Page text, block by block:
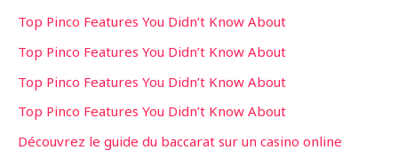
f
o
r
:
Top Pinco Features You Didn’t Know About
Top Pinco Features You Didn’t Know About
Top Pinco Features You Didn’t Know About
Top Pinco Features You Didn’t Know About
Découvrez le guide du baccarat sur un casino online